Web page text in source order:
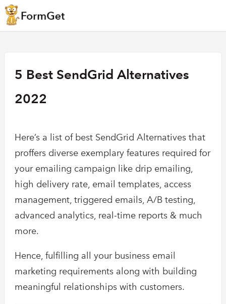
5 Best SendGrid Alternatives
2022
Here’s a list of best SendGrid Alternatives that
proffers diverse exemplary features required for
your emailing campaign like drip emailing,
high delivery rate, email templates, access
management, triggered emails, A/B testing,
advanced analytics, real-time reports & much
more.
Hence, fulfilling all your business email
marketing requirements along with building
meaningful relationships with customers.